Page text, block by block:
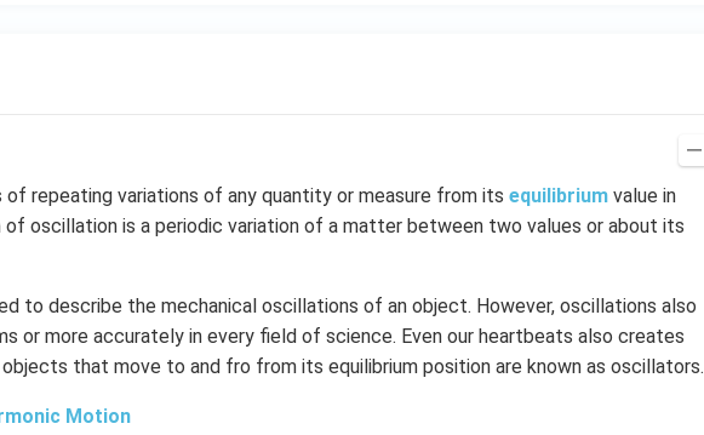
of repeating variations of any quantity or measure from its equilibrium value in
of oscillation is a periodic variation of a matter between two values or about its
to describe the mechanical oscillations of an object. However, oscillations also
or more accurately in every field of science. Even our heartbeats also creates
that move to and fro from its equilibrium position are known as oscillators.
Motion